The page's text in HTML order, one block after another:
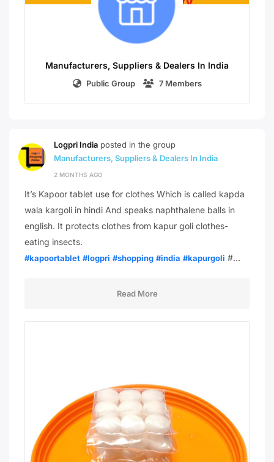
Manufacturers, Suppliers & Dealers In India
Public Group 7 Members
Logpri India posted in the group
Manufacturers, Suppliers & Dealers In India
2 MONTHS AGO
It’s Kapoor tablet use for clothes Which is called kapda
wala kargoli in hindi And speaks naphthalene balls in
english. It protects clothes from kapur goli clothes-
eating insects.
#kapoortablet #logpri #shopping #india #kapurgoli #…
Read More